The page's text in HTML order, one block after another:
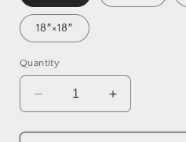
18″×18″
Quantity
Decrease
quantity
for
Increase
quantity
for